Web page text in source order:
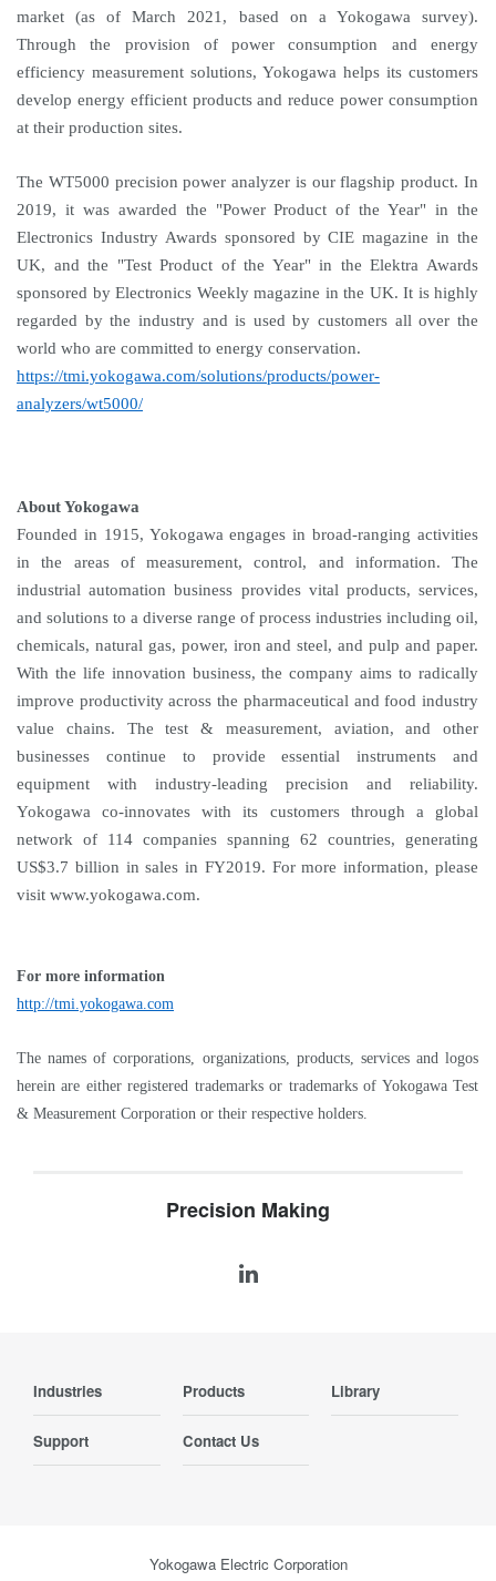
market (as of March 2021, based on a Yokogawa survey).
Through the provision of power consumption and energy
efficiency measurement solutions, Yokogawa helps its customers
develop energy efficient products and reduce power consumption
at their production sites.
The WT5000 precision power analyzer is our flagship product. In
2019, it was awarded the "Power Product of the Year" in the
Electronics Industry Awards sponsored by CIE magazine in the
UK, and the "Test Product of the Year" in the Elektra Awards
sponsored by Electronics Weekly magazine in the UK. It is highly
regarded by the industry and is used by customers all over the
world who are committed to energy conservation.
https://tmi.yokogawa.com/solutions/products/power-
analyzers/wt5000/
About Yokogawa
Founded in 1915, Yokogawa engages in broad-ranging activities
in the areas of measurement, control, and information. The
industrial automation business provides vital products, services,
and solutions to a diverse range of process industries including oil,
chemicals, natural gas, power, iron and steel, and pulp and paper.
With the life innovation business, the company aims to radically
improve productivity across the pharmaceutical and food industry
value chains. The test & measurement, aviation, and other
businesses continue to provide essential instruments and
equipment with industry-leading precision and reliability.
Yokogawa co-innovates with its customers through a global
network of 114 companies spanning 62 countries, generating
US$3.7 billion in sales in FY2019. For more information, please
visit www.yokogawa.com.
For more information
http://tmi.yokogawa.com
The names of corporations, organizations, products, services and logos
herein are either registered trademarks or trademarks of Yokogawa Test
& Measurement Corporation or their respective holders.
Precision Making
Industries Products Library
Support Contact Us
Yokogawa Electric Corporation